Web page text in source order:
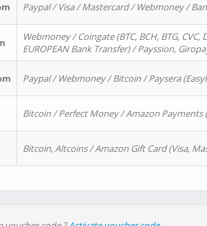
Paypal / Visa / Mastercard / Webmoney /
Webmoney / Coingate (BTC, BCH, BTG, CVC,
EUROPEAN Bank Transfer) / Payssion,
Paypal / Webmoney / Bitcoin / Paysera
Bitcoin / Perfect Money / Amazon Payments
Bitcoin, Altcoins / Amazon Gift Card (Visa,